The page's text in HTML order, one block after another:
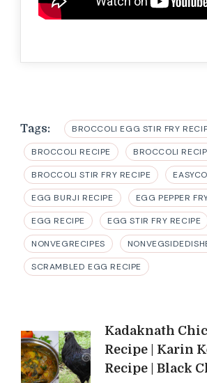
Tags: BROCCOLI EGG STIR FRY
BROCCOLI RECIPE BROCCOLI
BROCCOLI STIR FRY RECIPE
EGG BURJI RECIPE EGG PEPPER
EGG RECIPE EGG STIR FRY RECIPE
NONVEGRECIPES
SCRAMBLED EGG RECIPE
Post
Navigation
Kadaknath
Recipe | Karin
Recipe | Black